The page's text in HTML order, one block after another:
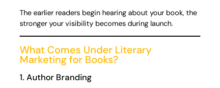
The earlier readers begin hearing about your book, the
stronger your visibility becomes during launch.
What Comes Under Literary
Marketing for Books?
1. Author Branding